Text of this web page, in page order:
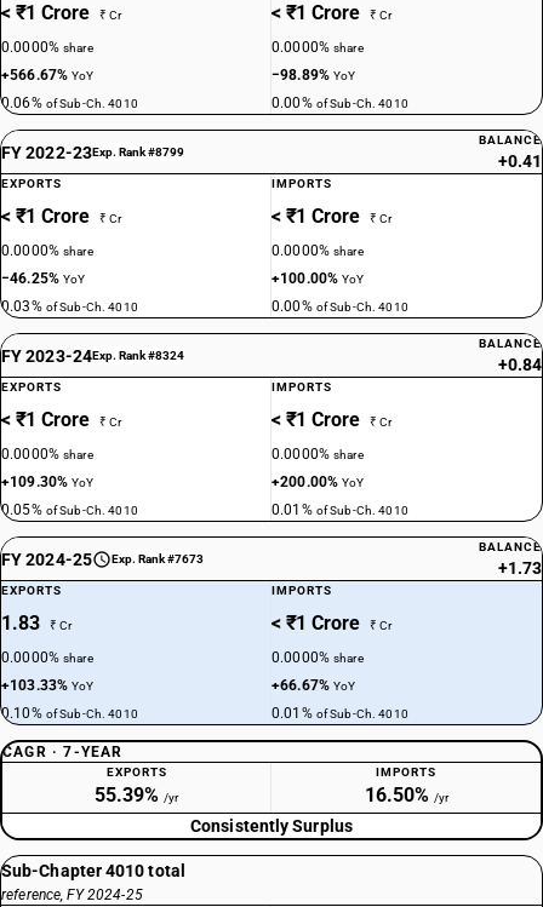
< ₹1 Crore ₹ Cr
0.0000%share
+566.67%YoY
0.06% of Sub-Ch. 4010
< ₹1 Crore ₹ Cr
0.0000%share
−98.89%YoY
0.00% of Sub-Ch. 4010
FY 2022-23Exp. Rank #8799
BALANCE
+0.41
EXPORTS
< ₹1 Crore ₹ Cr
0.0000%share
−46.25%YoY
0.03% of Sub-Ch. 4010
IMPORTS
< ₹1 Crore ₹ Cr
0.0000%share
+100.00%YoY
0.00% of Sub-Ch. 4010
FY 2023-24Exp. Rank #8324
BALANCE
+0.84
EXPORTS
< ₹1 Crore ₹ Cr
0.0000%share
+109.30%YoY
0.05% of Sub-Ch. 4010
IMPORTS
< ₹1 Crore ₹ Cr
0.0000%share
+200.00%YoY
0.01% of Sub-Ch. 4010
FY 2024-25 Exp. Rank #7673
BALANCE
+1.73
EXPORTS
1.83 ₹ Cr
0.0000%share
+103.33%YoY
0.10% of Sub-Ch. 4010
IMPORTS
< ₹1 Crore ₹ Cr
0.0000%share
+66.67%YoY
0.01% of Sub-Ch. 4010
CAGR · 7-YEAR
EXPORTS
55.39% /yr
IMPORTS
16.50% /yr
Consistently Surplus
Sub-Chapter 4010 total
reference, FY 2024-25